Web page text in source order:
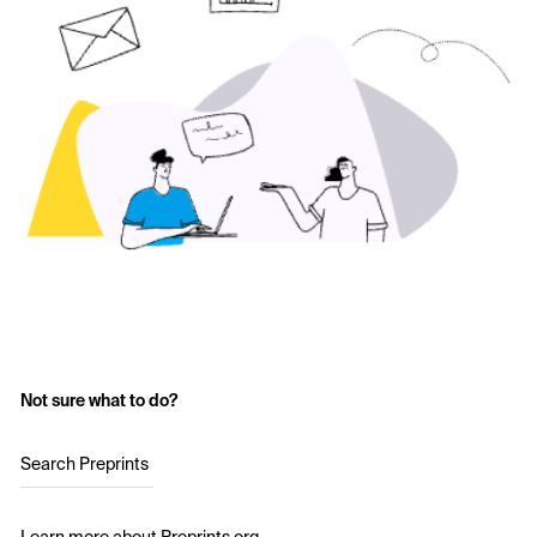
Not sure what to do?
Search Preprints